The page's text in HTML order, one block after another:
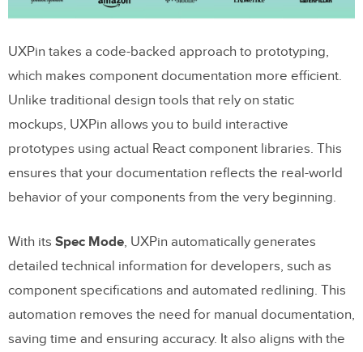
UXPin takes a code-backed approach to prototyping,
which makes component documentation more efficient.
Unlike traditional design tools that rely on static
mockups, UXPin allows you to build interactive
prototypes using actual React component libraries. This
ensures that your documentation reflects the real-world
behavior of your components from the very beginning.
With its Spec Mode, UXPin automatically generates
detailed technical information for developers, such as
component specifications and automated redlining. This
automation removes the need for manual documentation,
saving time and ensuring accuracy. It also aligns with the